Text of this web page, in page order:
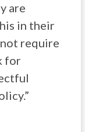
are
in their
require
for